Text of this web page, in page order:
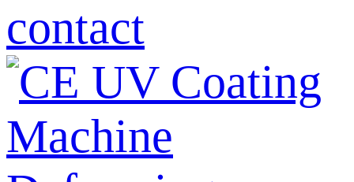
contact